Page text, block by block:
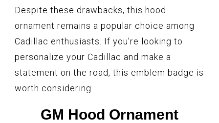
Despite these drawbacks, this hood
ornament remains a popular choice among
Cadillac enthusiasts. If you’re looking to
personalize your Cadillac and make a
statement on the road, this emblem badge is
worth considering.
GM Hood Ornament